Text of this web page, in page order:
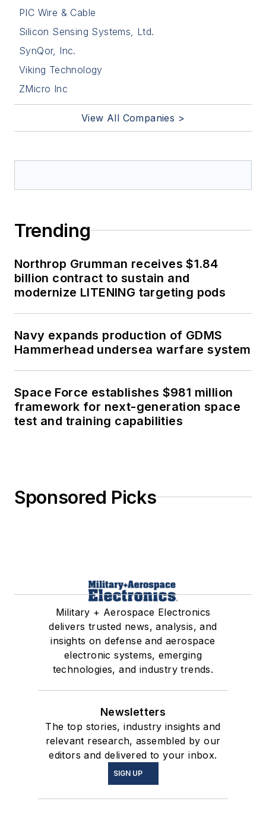
PIC Wire & Cable
Silicon Sensing Systems, Ltd.
SynQor, Inc.
Viking Technology
ZMicro Inc
View All Companies >
Trending
Northrop Grumman receives $1.84
billion contract to sustain and
modernize LITENING targeting pods
Navy expands production of GDMS
Hammerhead undersea warfare system
Space Force establishes $981 million
framework for next-generation space
test and training capabilities
Sponsored Picks
Military + Aerospace Electronics
delivers trusted news, analysis, and
insights on defense and aerospace
electronic systems, emerging
technologies, and industry trends.
Newsletters
The top stories, industry insights and
relevant research, assembled by our
editors and delivered to your inbox.
SIGN UP